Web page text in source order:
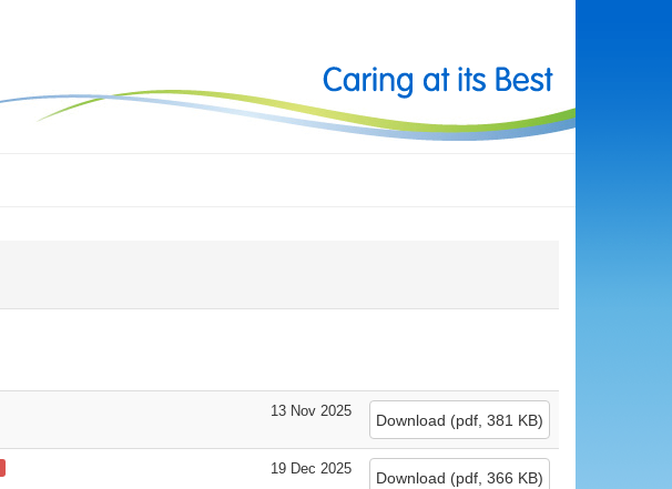
13 Nov 2025
Download (pdf, 381 KB)
19 Dec 2025
Download (pdf, 366 KB)